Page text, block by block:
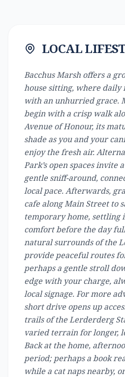
LOCAL
Bacchus Marsh offers a
house sitting, where daily
with an unhurried grace.
begin with a crisp walk
Avenue of Honour, its
shade as you and your
enjoy the fresh air.
Park’s open spaces invite
gentle sniff-around,
local pace. Afterwards,
cafe along Main Street to
temporary home, settling
comfort before the day
natural surrounds of the
provide peaceful routes
perhaps a gentle stroll
edge with your charge,
local signage. For more
short drive opens up
trails of the Lerderderg
varied terrain for longer,
Back at the home,
period; perhaps a book
while a cat naps nearby,